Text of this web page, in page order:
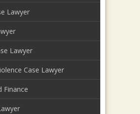
Lawyer
Lawyer
Case Lawyer
Finance